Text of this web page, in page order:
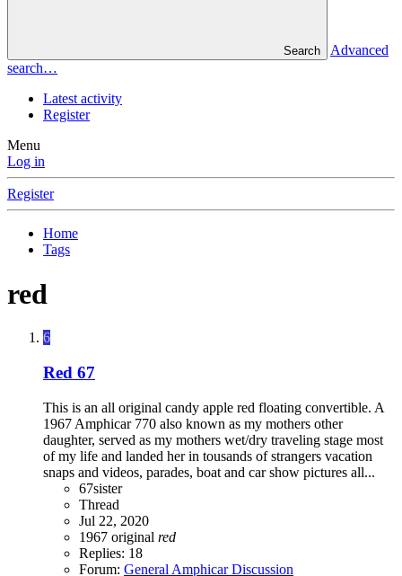
Search
Advanced
search…
Latest activity
Register
Menu
Log in
Register
Home
Tags
red
6
Red 67
This is an all original candy apple red floating convertible. A
1967 Amphicar 770 also known as my mothers other
daughter, served as my mothers wet/dry traveling stage most
of my life and landed her in tousands of strangers vacation
snaps and videos, parades, boat and car show pictures all...
67sister
Thread
Jul 22, 2020
1967 original red
Replies: 18
Forum: General Amphicar Discussion